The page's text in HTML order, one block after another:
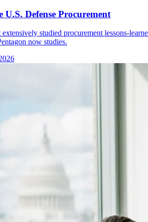
Defense Procurement
studied procurement lessons-
now studies.